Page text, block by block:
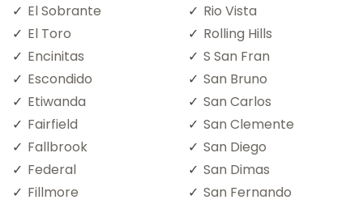
El Sobrante
El Toro
Encinitas
Escondido
Etiwanda
Fairfield
Fallbrook
Federal
Fillmore
Rio Vista
Rolling Hills
S San Fran
San Bruno
San Carlos
San Clemente
San Diego
San Dimas
San Fernando